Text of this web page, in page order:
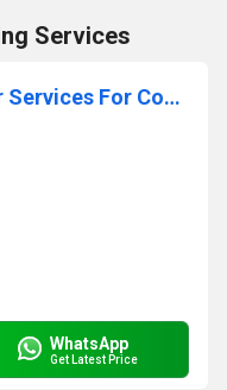
Services
International Cargo Courier Services For Cosmetics
WhatsApp
Get Latest Price